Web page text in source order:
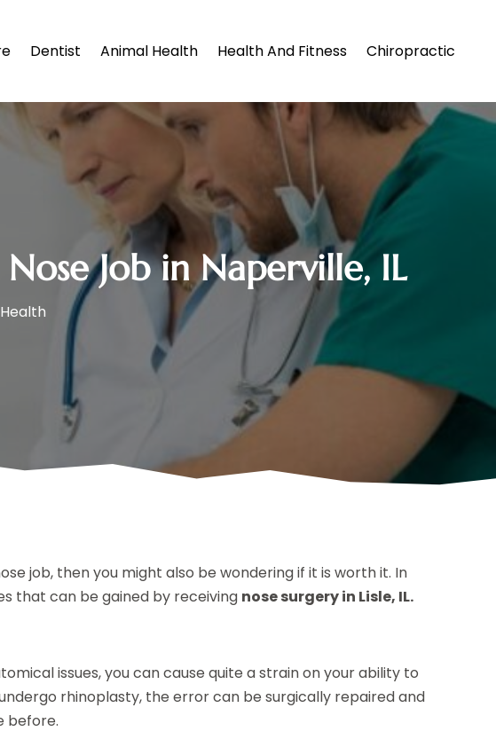
Dentist Animal Health Health And Fitness Chiropractic
Job in Naperville, IL
Health
job, then you might also be wondering if it is worth it. In
that can be gained by receiving nose surgery in Lisle, IL.
issues, you can cause quite a strain on your ability to
rhinoplasty, the error can be surgically repaired and
before.